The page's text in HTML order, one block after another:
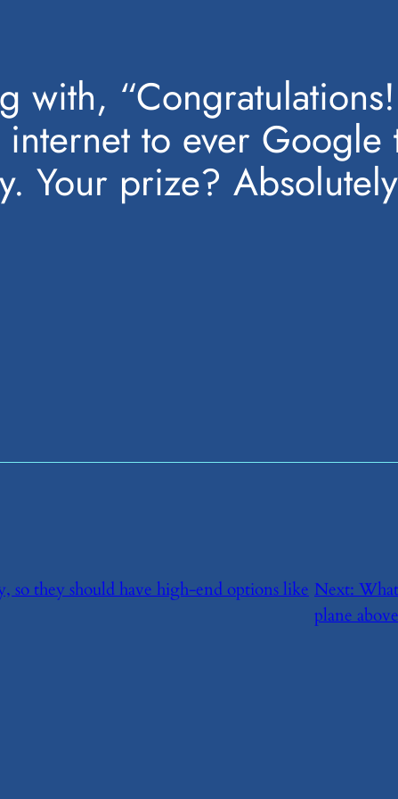
with,
to ever
Your prize?
so they should have high-end options like Next:
plane